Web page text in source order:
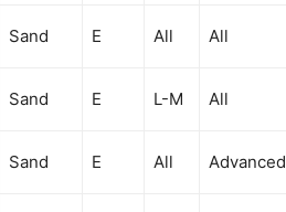
Sand E All All
Sand E L-M All
Sand E All Advanced